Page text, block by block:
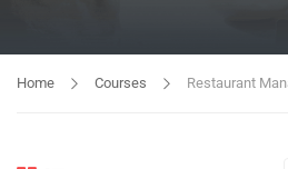
Home Courses Restaurant